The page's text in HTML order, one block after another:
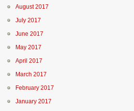
August 2017
July 2017
June 2017
May 2017
April 2017
March 2017
February 2017
January 2017